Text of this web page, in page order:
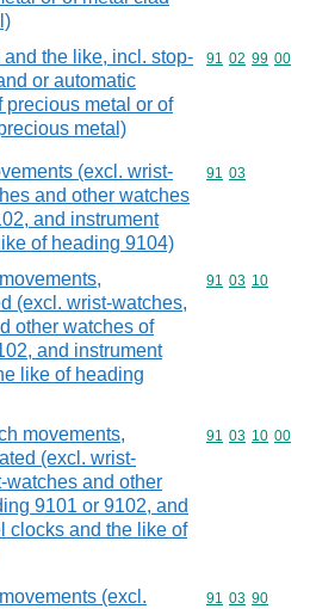
the like, incl. stop-
or automatic
precious metal or of
metal)
Commodity
91 02 99 00
(excl. wrist-
and other watches
and instrument
of heading 9104)
Commodity
91 03
(excl. wrist-watches,
other watches of
and instrument
like of heading
Commodity
91 03 10
movements,
(excl. wrist-
watches and other
9101 or 9102, and
clocks and the like of
Commodity
91 03 10 00
(excl.
Commodity
91 03 90